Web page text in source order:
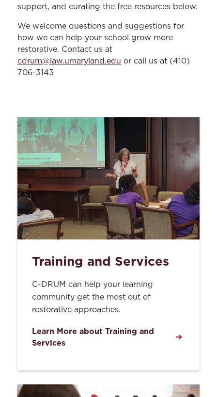
Tools for Using Restorative Approaches in
Equitable and Inclusive Restorative
Approaches
Restorative-Informed Peer Mediation
Fellows Program
UMB Workplace Mediation Service
Levitas Initiative for Sexual Assault
Prevention
support, and curating the free resources below.
We welcome questions and suggestions for
how we can help your school grow more
restorative. Contact us at
cdrum@law.umaryland.edu or call us at (410)
706-3143
Training and Services
C-DRUM can help your learning
community get the most out of
restorative approaches.
Learn More about Training and
Services